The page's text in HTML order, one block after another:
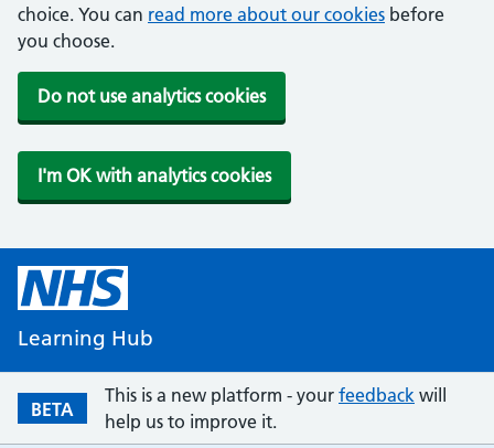
choice. You can read more about our cookies before
you choose.
Do not use analytics cookies
I'm OK with analytics cookies
Learning Hub
BETA
This is a new platform - your feedback will
help us to improve it.